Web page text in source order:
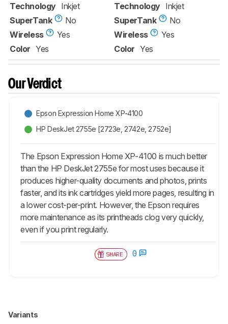
Technology Inkjet
SuperTank
No
Wireless
Yes
Color Yes
Technology Inkjet
SuperTank
No
Wireless
Yes
Color Yes
Our Verdict
Epson Expression Home XP-4100
HP DeskJet 2755e [2723e, 2742e, 2752e]​
The Epson Expression Home XP-4100 is much better
than the HP DeskJet 2755e for most uses because it
produces higher-quality documents and photos, prints
faster, and its ink cartridges yield more pages, resulting in
a lower cost-per-print. However, the Epson requires
more maintenance as its printheads clog very quickly,
even if you print regularly.
SHARE 0
Variants